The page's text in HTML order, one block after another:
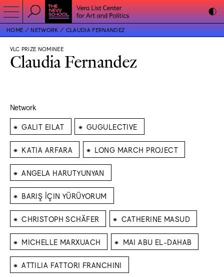
HOME NETWORK CLAUDIA FERNANDEZ
VLC PRIZE NOMINEE
Claudia Fernandez
Network
⁕ GALIT EILAT ⁕ GUGULECTIVE
⁕ KATIA ARFARA ⁕ LONG MARCH PROJECT
⁕ ANGELA HARUTYUNYAN
⁕ BARIŞ İÇIN YÜRÜYORUM
⁕ CHRISTOPH SCHÄFER ⁕ CATHERINE MASUD
⁕ MICHELLE MARXUACH ⁕ MAI ABU EL-DAHAB
⁕ ATTILIA FATTORI FRANCHINI